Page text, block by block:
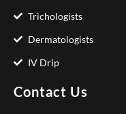
Trichologists
Dermatologists
IV Drip
Contact Us